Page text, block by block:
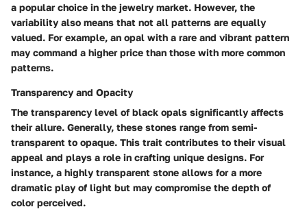
a popular choice in the jewelry market. However, the
variability also means that not all patterns are equally
valued. For example, an opal with a rare and vibrant pattern
may command a higher price than those with more common
patterns.
Transparency and Opacity
The transparency level of black opals significantly affects
their allure. Generally, these stones range from semi-
transparent to opaque. This trait contributes to their visual
appeal and plays a role in crafting unique designs. For
instance, a highly transparent stone allows for a more
dramatic play of light but may compromise the depth of
color perceived.